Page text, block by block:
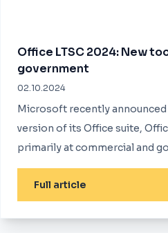
Office LTSC 2024: New
government
02.10.2024
Microsoft recently announced
version of its Office suite,
primarily at commercial and
Full article